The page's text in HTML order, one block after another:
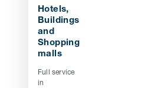
Hotels,
Buildings
and
Shopping
malls
Full service
in